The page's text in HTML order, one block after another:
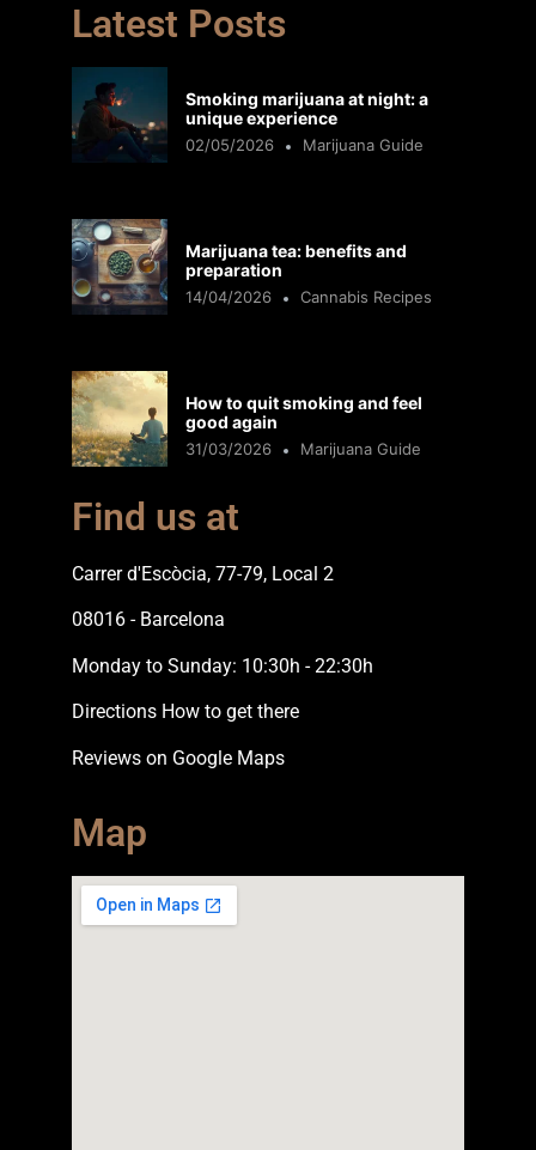
Latest Posts
Smoking marijuana at night: a
unique experience
02/05/2026 Marijuana Guide
Marijuana tea: benefits and
preparation
14/04/2026 Cannabis Recipes
How to quit smoking and feel
good again
31/03/2026 Marijuana Guide
Find us at
Carrer d'Escòcia, 77-79, Local 2
08016 - Barcelona
Monday to Sunday: 10:30h - 22:30h
Directions How to get there
Reviews on Google Maps
Map